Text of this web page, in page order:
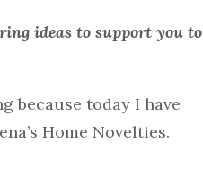
ideas to support you to
because today I have
Home Novelties.